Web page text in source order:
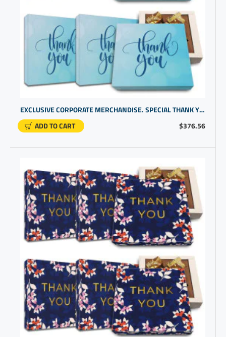
$376.56
EXCLUSIVE CORPORATE MERCHANDISE. SPECIAL THANK YOU PROMOTIONAL GIFTS FOR BUSINESS | CHOCOLATE GIFT UNDER $20
ADD TO CART